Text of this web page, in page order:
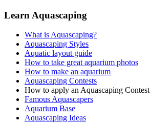
Learn Aquascaping
What is Aquascaping?
Aquascaping Styles
Aquatic layout guide
How to take great aquarium photos
How to make an aquarium
Aquascaping Contests
How to apply an Aquascaping Contest
Famous Aquascapers
Aquarium Base
Aquascaping Ideas